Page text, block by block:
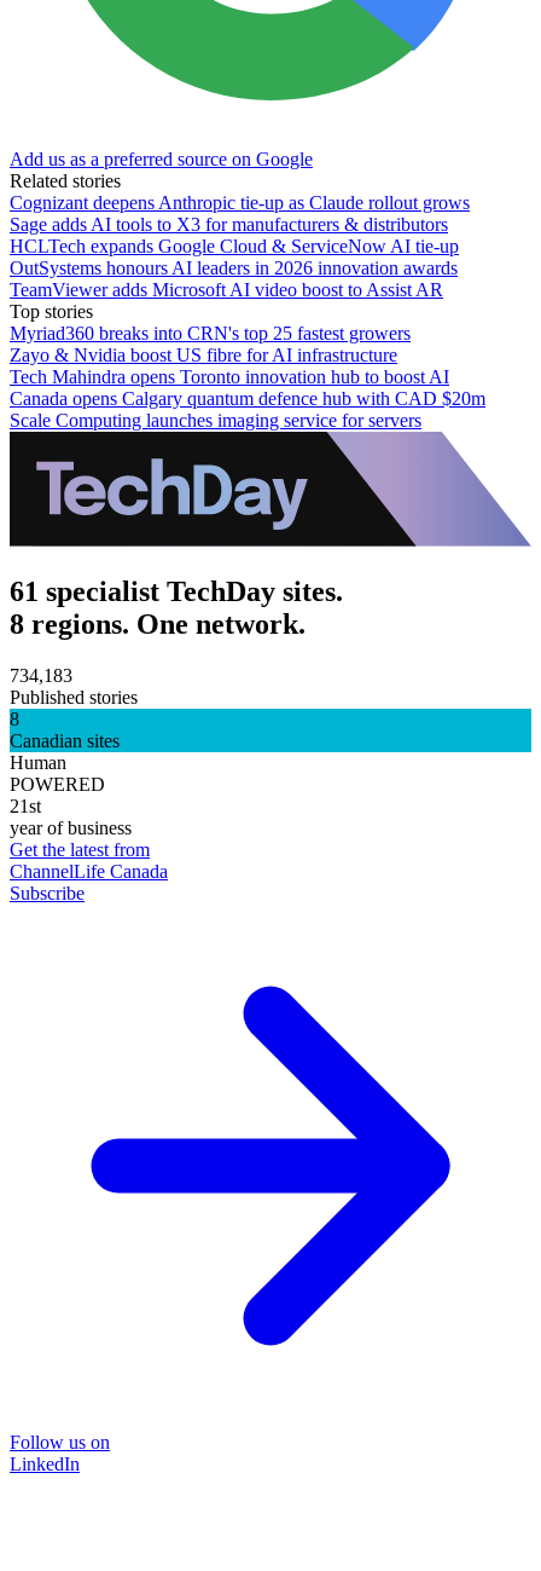
Add us as a preferred source on Google
Related stories
Cognizant deepens Anthropic tie-up as Claude rollout grows
Sage adds AI tools to X3 for manufacturers & distributors
HCLTech expands Google Cloud & ServiceNow AI tie-up
OutSystems honours AI leaders in 2026 innovation awards
TeamViewer adds Microsoft AI video boost to Assist AR
Top stories
Myriad360 breaks into CRN's top 25 fastest growers
Zayo & Nvidia boost US fibre for AI infrastructure
Tech Mahindra opens Toronto innovation hub to boost AI
Canada opens Calgary quantum defence hub with CAD $20m
Scale Computing launches imaging service for servers
61 specialist TechDay sites.
8 regions. One network.
734,183
Published stories
8
Canadian sites
Human
POWERED
21st
year of business
Get the latest from
ChannelLife Canada
Subscribe
Follow us on
LinkedIn